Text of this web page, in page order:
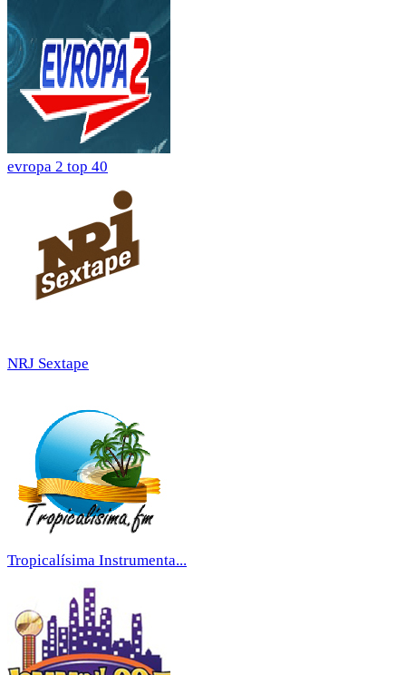
evropa 2 top 40
NRJ Sextape
Tropicalísima Instrumenta...